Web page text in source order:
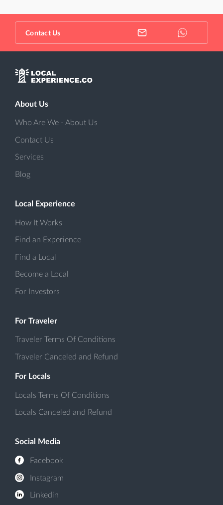
Contact Us
About Us
Who Are We - About Us
Contact Us
Services
Blog
Local Experience
How It Works
Find an Experience
Find a Local
Become a Local
For Investors
For Traveler
Traveler Terms Of Conditions
Traveler Canceled and Refund
For Locals
Locals Terms Of Conditions
Locals Canceled and Refund
Social Media
Facebook
Instagram
Linkedin